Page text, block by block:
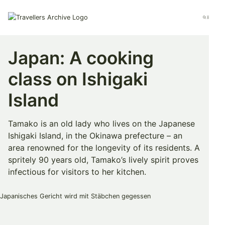
Menu
Japan: A cooking
class on Ishigaki
Island
Tamako is an old lady who lives on the Japanese
Ishigaki Island, in the Okinawa prefecture – an
area renowned for the longevity of its residents. A
spritely 90 years old, Tamako’s lively spirit proves
infectious for visitors to her kitchen.